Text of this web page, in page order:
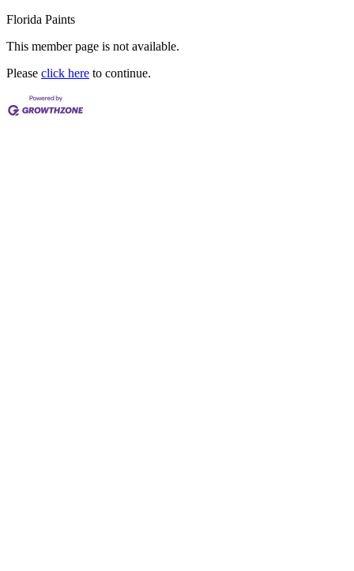
Florida Paints
This member page is not available.
Please click here to continue.